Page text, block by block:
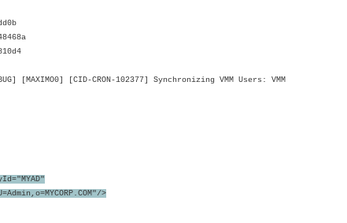
[CID-CRON-102377] Synchronizing VMM Users: VMM
>